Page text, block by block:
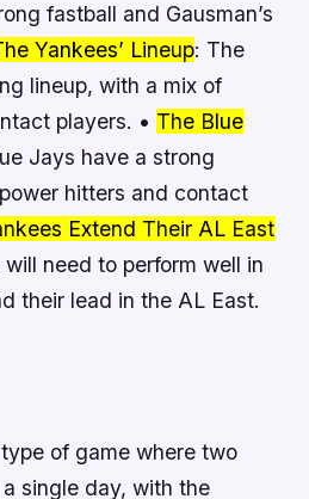
fastball and Gausman’s
Yankees’ Lineup: The
lineup, with a mix of
players. • The Blue
Jays have a strong
hitters and contact
Extend Their AL East
need to perform well in
their lead in the AL East.
of game where two
single day, with the